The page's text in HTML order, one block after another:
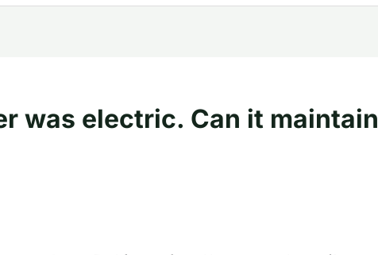
was electric. Can it maintain